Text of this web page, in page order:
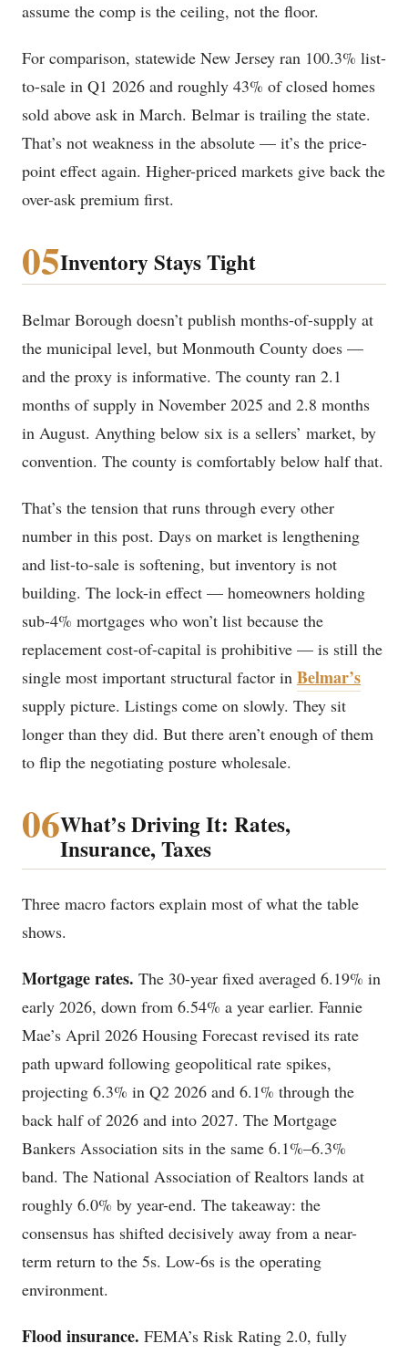
assume the comp is the ceiling, not the floor.
For comparison, statewide New Jersey ran 100.3% list-
to-sale in Q1 2026 and roughly 43% of closed homes
sold above ask in March. Belmar is trailing the state.
That’s not weakness in the absolute — it’s the price-
point effect again. Higher-priced markets give back the
over-ask premium first.
05Inventory Stays Tight
Belmar Borough doesn’t publish months-of-supply at
the municipal level, but Monmouth County does —
and the proxy is informative. The county ran 2.1
months of supply in November 2025 and 2.8 months
in August. Anything below six is a sellers’ market, by
convention. The county is comfortably below half that.
That’s the tension that runs through every other
number in this post. Days on market is lengthening
and list-to-sale is softening, but inventory is not
building. The lock-in effect — homeowners holding
sub-4% mortgages who won’t list because the
replacement cost-of-capital is prohibitive — is still the
single most important structural factor in Belmar’s
supply picture. Listings come on slowly. They sit
longer than they did. But there aren’t enough of them
to flip the negotiating posture wholesale.
06What’s Driving It: Rates,
Insurance, Taxes
Three macro factors explain most of what the table
shows.
Mortgage rates. The 30-year fixed averaged 6.19% in
early 2026, down from 6.54% a year earlier. Fannie
Mae’s April 2026 Housing Forecast revised its rate
path upward following geopolitical rate spikes,
projecting 6.3% in Q2 2026 and 6.1% through the
back half of 2026 and into 2027. The Mortgage
Bankers Association sits in the same 6.1%–6.3%
band. The National Association of Realtors lands at
roughly 6.0% by year-end. The takeaway: the
consensus has shifted decisively away from a near-
term return to the 5s. Low-6s is the operating
environment.
Flood insurance. FEMA’s Risk Rating 2.0, fully